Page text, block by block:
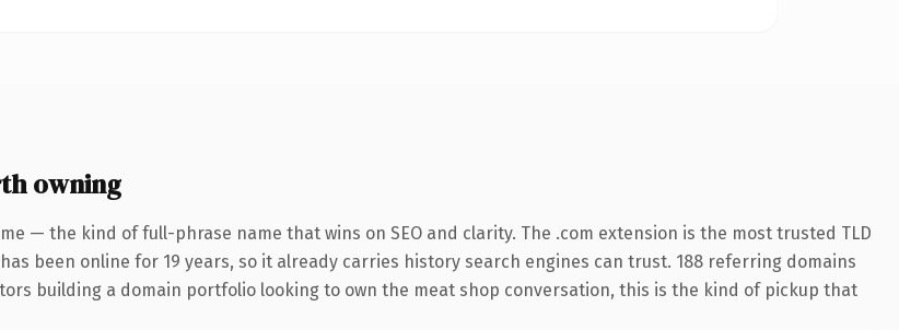
owning
— the kind of full-phrase name that wins on SEO and clarity. The .com extension is the most trusted TLD
been online for 19 years, so it already carries history search engines can trust. 188 referring domains
building a domain portfolio looking to own the meat shop conversation, this is the kind of pickup that